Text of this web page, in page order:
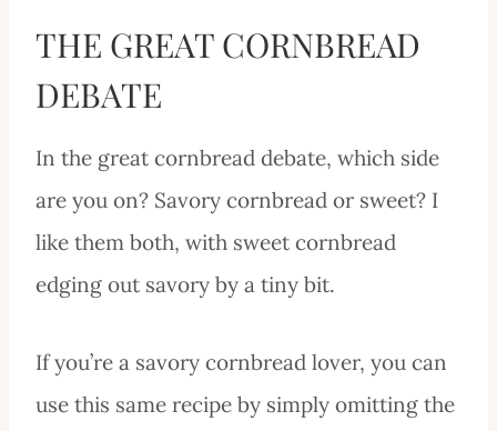
THE GREAT CORNBREAD
DEBATE
In the great cornbread debate, which side
are you on? Savory cornbread or sweet? I
like them both, with sweet cornbread
edging out savory by a tiny bit.
If you’re a savory cornbread lover, you can
use this same recipe by simply omitting the